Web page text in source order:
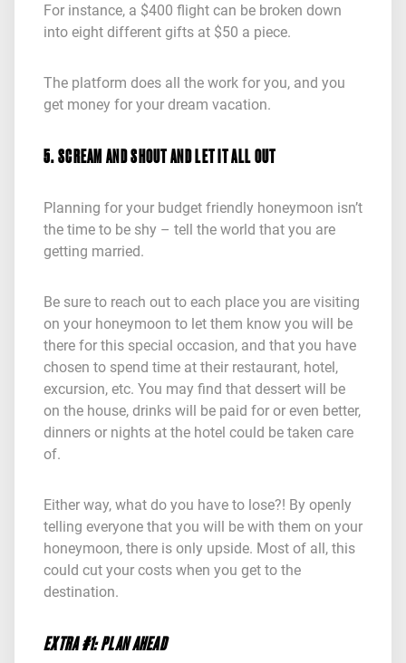
For instance, a $400 flight can be broken down
into eight different gifts at $50 a piece.
The platform does all the work for you, and you
get money for your dream vacation.
5. SCREAM AND SHOUT AND LET IT ALL OUT
Planning for your budget friendly honeymoon isn’t
the time to be shy – tell the world that you are
getting married.
Be sure to reach out to each place you are visiting
on your honeymoon to let them know you will be
there for this special occasion, and that you have
chosen to spend time at their restaurant, hotel,
excursion, etc. You may find that dessert will be
on the house, drinks will be paid for or even better,
dinners or nights at the hotel could be taken care
of.
Either way, what do you have to lose?! By openly
telling everyone that you will be with them on your
honeymoon, there is only upside. Most of all, this
could cut your costs when you get to the
destination.
EXTRA #1: PLAN AHEAD